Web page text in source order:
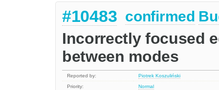
#10483 confirmed
Incorrectly focused
between modes
Reported by:
Piotrek Koszuliński
Priority:
Normal